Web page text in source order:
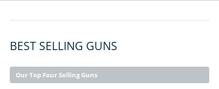
BEST SELLING GUNS
Our Top Four Selling Guns